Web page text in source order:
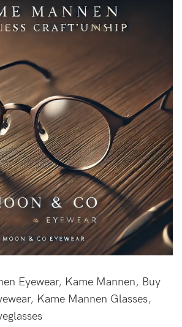
Eyewear, Kame Mannen, Buy
, Kame Mannen Glasses,